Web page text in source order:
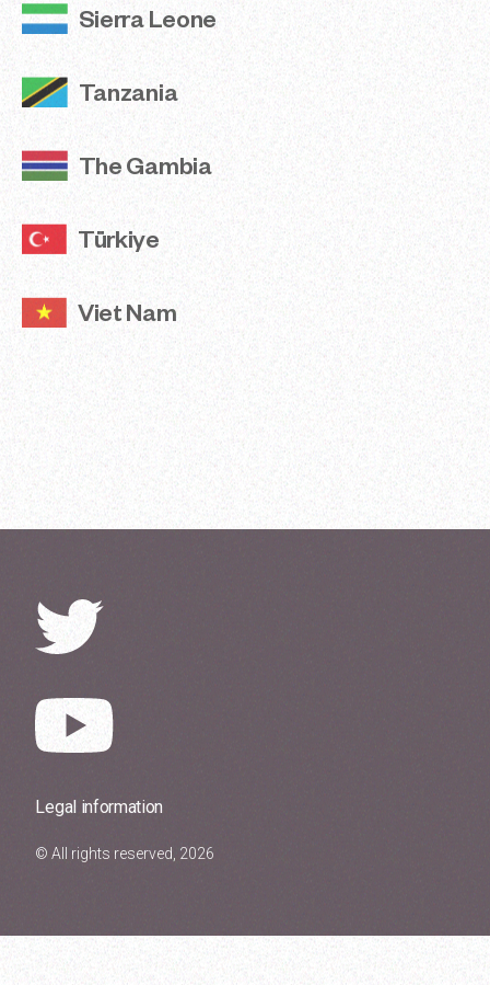
Sierra Leone
Tanzania
The Gambia
Türkiye
Viet Nam
Legal information
© All rights reserved, 2026